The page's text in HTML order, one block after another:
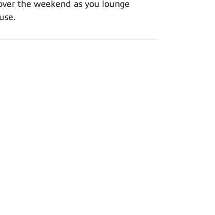
the weekend as you lounge